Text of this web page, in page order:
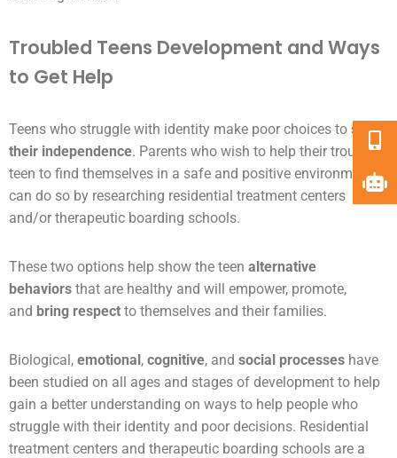
Troubled Teens Development and Ways
to Get Help
Teens who struggle with identity make poor choices to show
their independence. Parents who wish to help their troubled
teen to find themselves in a safe and positive environment
can do so by researching residential treatment centers
and/or therapeutic boarding schools.
These two options help show the teen alternative
behaviors that are healthy and will empower, promote,
and bring respect to themselves and their families.
Biological, emotional, cognitive, and social processes have
been studied on all ages and stages of development to help
gain a better understanding on ways to help people who
struggle with their identity and poor decisions. Residential
treatment centers and therapeutic boarding schools are a